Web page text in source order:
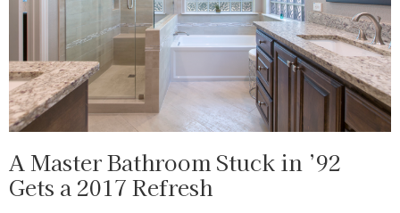
A Master Bathroom Stuck in ’92
Gets a 2017 Refresh